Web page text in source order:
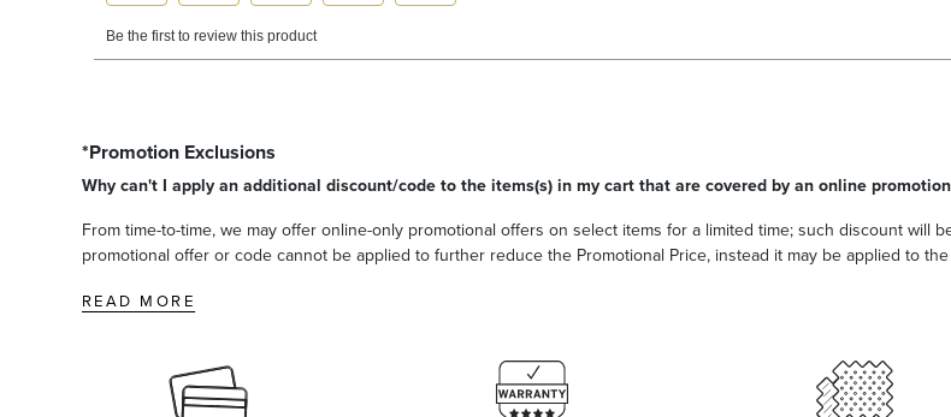
*Promotion Exclusions
Why can't I apply an additional discount/code to the items(s) in my cart that are covered by an online
From time-to-time, we may offer online-only promotional offers on select items for a limited time; such discount will
promotional offer or code cannot be applied to further reduce the Promotional Price, instead it may be applied to
READ MORE